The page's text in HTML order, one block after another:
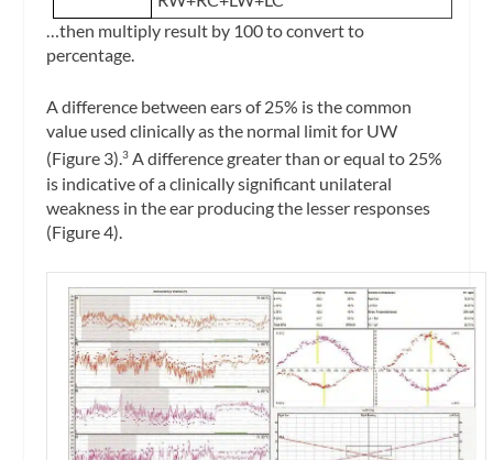
…then multiply result by 100 to convert to
percentage.
A difference between ears of 25% is the common
value used clinically as the normal limit for UW
(Figure 3).3 A difference greater than or equal to 25%
is indicative of a clinically significant unilateral
weakness in the ear producing the lesser responses
(Figure 4).